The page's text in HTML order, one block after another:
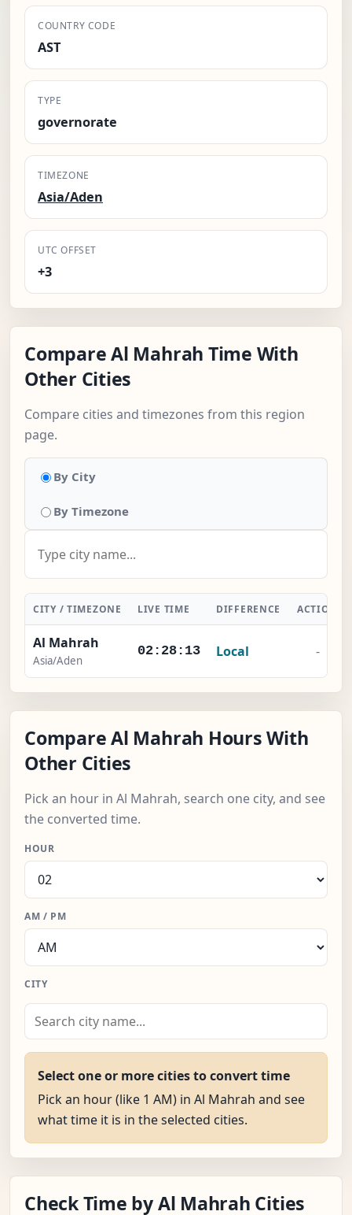
COUNTRY CODE
AST
TYPE
governorate
TIMEZONE
Asia/Aden
UTC OFFSET
+3
Compare Al Mahrah Time With
Other Cities
Compare cities and timezones from this region
page.
By City
By Timezone
CITY / TIMEZONE LIVE TIME DIFFERENCE ACTION
Al Mahrah
Asia/Aden
02:28:13 Local -
Compare Al Mahrah Hours With
Other Cities
Pick an hour in Al Mahrah, search one city, and see
the converted time.
HOUR
AM / PM
CITY
Select one or more cities to convert time
Pick an hour (like 1 AM) in Al Mahrah and see
what time it is in the selected cities.
Check Time by Al Mahrah Cities